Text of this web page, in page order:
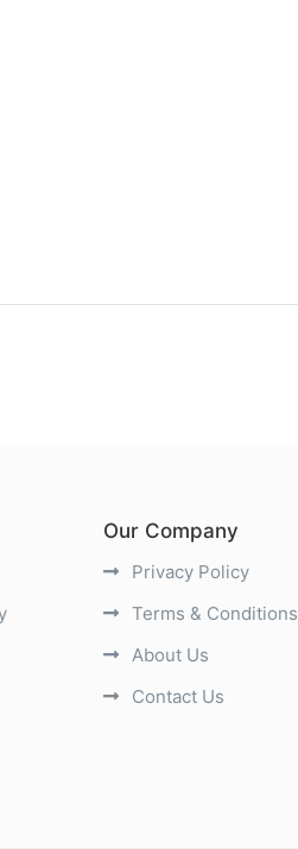
Our Company
Privacy Policy
Terms & Conditions
About Us
Contact Us